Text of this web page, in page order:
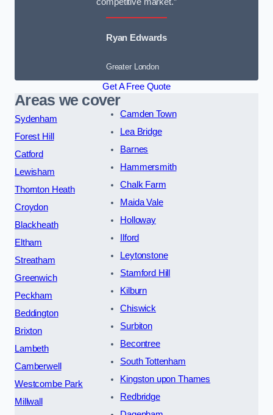
Ryan Edwards
Greater London
Get A Free Quote
Areas we cover
Sydenham
Forest Hill
Catford
Lewisham
Thornton Heath
Croydon
Blackheath
Eltham
Streatham
Greenwich
Peckham
Beddington
Brixton
Lambeth
Camberwell
Westcombe Park
Millwall
Camden Town
Lea Bridge
Barnes
Hammersmith
Chalk Farm
Maida Vale
Holloway
Ilford
Leytonstone
Stamford Hill
Kilburn
Chiswick
Surbiton
Becontree
South Tottenham
Kingston upon Thames
Redbridge